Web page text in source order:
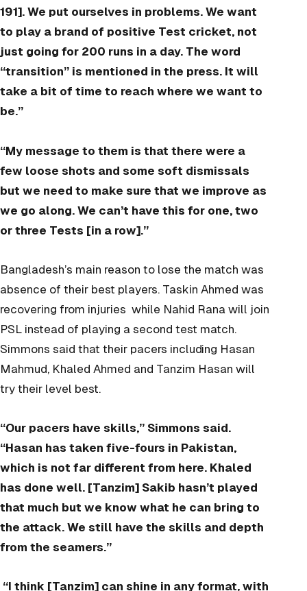
191]. We put ourselves in problems. We want
to play a brand of positive Test cricket, not
just going for 200 runs in a day. The word
“transition” is mentioned in the press. It will
take a bit of time to reach where we want to
be.”
“My message to them is that there were a
few loose shots and some soft dismissals
but we need to make sure that we improve as
we go along. We can’t have this for one, two
or three Tests [in a row].”
Bangladesh’s main reason to lose the match was
absence of their best players. Taskin Ahmed was
recovering from injuries while Nahid Rana will join
PSL instead of playing a second test match.
Simmons said that their pacers including Hasan
Mahmud, Khaled Ahmed and Tanzim Hasan will
try their level best.
“Our pacers have skills,” Simmons said.
“Hasan has taken five-fours in Pakistan,
which is not far different from here. Khaled
has done well. [Tanzim] Sakib hasn’t played
that much but we know what he can bring to
the attack. We still have the skills and depth
from the seamers.”
“I think [Tanzim] can shine in any format, with